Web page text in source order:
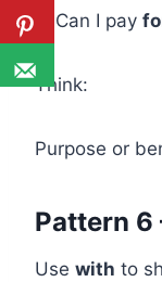
✅ Can I pay
Think:
Purpose or
Pattern
Use with to